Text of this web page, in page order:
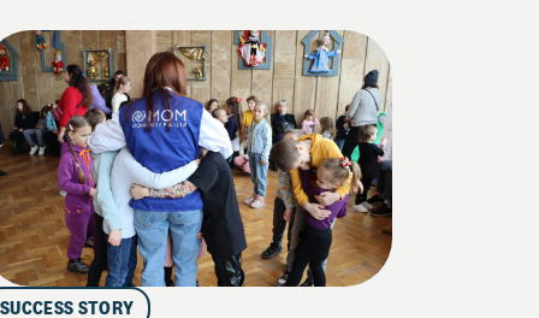
SUCCESS STORY